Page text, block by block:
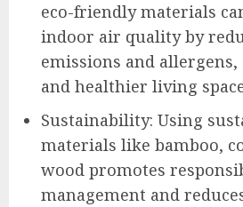
eco-friendly materials
indoor air quality by
emissions and
and healthier living
Sustainability: Using
materials like bamboo,
wood promotes
management and